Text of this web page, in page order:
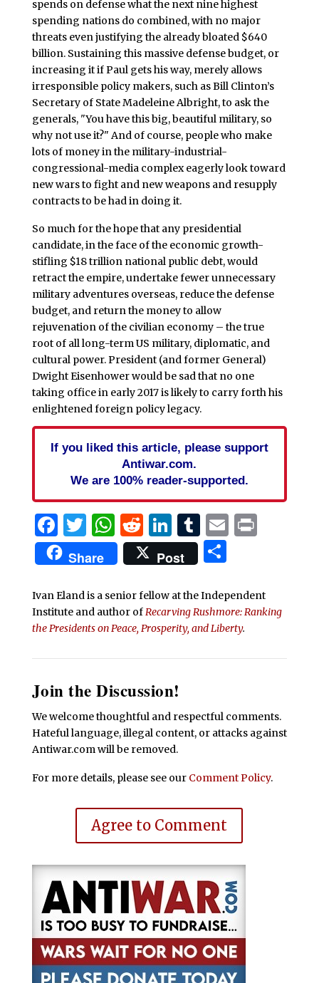
spends on defense what the next nine highest
spending nations do combined, with no major
threats even justifying the already bloated $640
billion. Sustaining this massive defense budget, or
increasing it if Paul gets his way, merely allows
irresponsible policy makers, such as Bill Clinton’s
Secretary of State Madeleine Albright, to ask the
generals, "You have this big, beautiful military, so
why not use it?" And of course, people who make
lots of money in the military-industrial-
congressional-media complex eagerly look toward
new wars to fight and new weapons and resupply
contracts to be had in doing it.
So much for the hope that any presidential
candidate, in the face of the economic growth-
stifling $18 trillion national public debt, would
retract the empire, undertake fewer unnecessary
military adventures overseas, reduce the defense
budget, and return the money to allow
rejuvenation of the civilian economy – the true
root of all long-term US military, diplomatic, and
cultural power. President (and former General)
Dwight Eisenhower would be sad that no one
taking office in early 2017 is likely to carry forth his
enlightened foreign policy legacy.
If you liked this article, please support
Antiwar.com.
We are 100% reader-supported.
Facebook
Twitter
WhatsApp
Reddit
LinkedIn
Tumblr
EmailPrint
Share Post Share
Ivan Eland is a senior fellow at the Independent
Institute and author ofRecarving Rushmore: Ranking
the Presidents on Peace, Prosperity, and Liberty.
Join the Discussion!
We welcome thoughtful and respectful comments.
Hateful language, illegal content, or attacks against
Antiwar.com will be removed.
For more details, please see our Comment Policy.
Agree to Comment